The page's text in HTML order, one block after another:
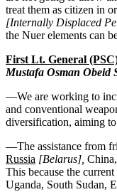
treat them as citizen in
[Internally Displaced
the Nuer elements can
First Lt. General
Mustafa Osman Obeid
—We are working to
and conventional
diversification, aiming
—The assistance from
Russia [Belarus], China,
This because the
Uganda, South Sudan,